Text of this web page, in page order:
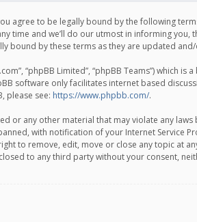
agree to be legally bound by the following
time and we’ll do our utmost in informing
bound by these terms as they are updated
“phpBB Limited”, “phpBB Teams”) which
software only facilitates internet based
please see: https://www.phpbb.com/.
or any other material that may violate any
with notification of your Internet Service
to remove, edit, move or close any topic at
to any third party without your consent,